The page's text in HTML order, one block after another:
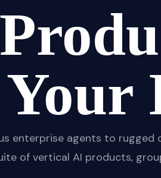
enterprise agents to rugged
of vertical AI products,